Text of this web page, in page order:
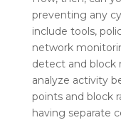
preventing any
include tools,
network
detect and block
analyze activity
points and block
having separate